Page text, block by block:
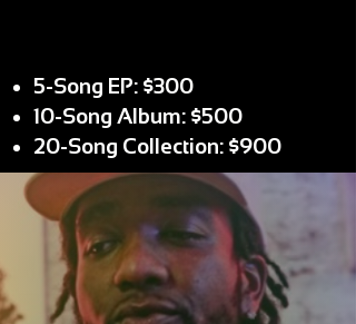
5-Song EP: $300
10-Song Album: $500
20-Song Collection: $900